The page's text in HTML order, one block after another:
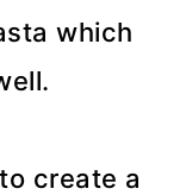
which
create a